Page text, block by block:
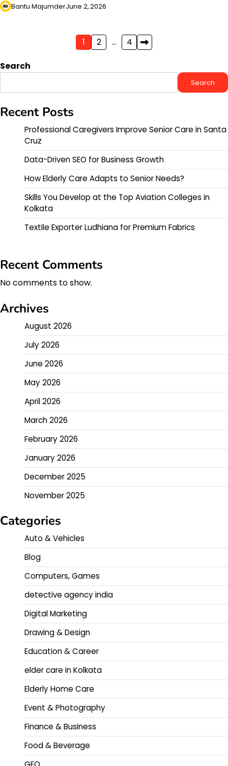
Bantu MajumderJune 2, 2026
pagination
1 2 … 4
Search
Search
Recent Posts
Professional Caregivers Improve Senior Care in Santa
Cruz
Data-Driven SEO for Business Growth
How Elderly Care Adapts to Senior Needs?
Skills You Develop at the Top Aviation Colleges in
Kolkata
Textile Exporter Ludhiana for Premium Fabrics
Recent Comments
No comments to show.
Archives
August 2026
July 2026
June 2026
May 2026
April 2026
March 2026
February 2026
January 2026
December 2025
November 2025
Categories
Auto & Vehicles
Blog
Computers, Games
detective agency india
Digital Marketing
Drawing & Design
Education & Career
elder care in Kolkata
Elderly Home Care
Event & Photography
Finance & Business
Food & Beverage